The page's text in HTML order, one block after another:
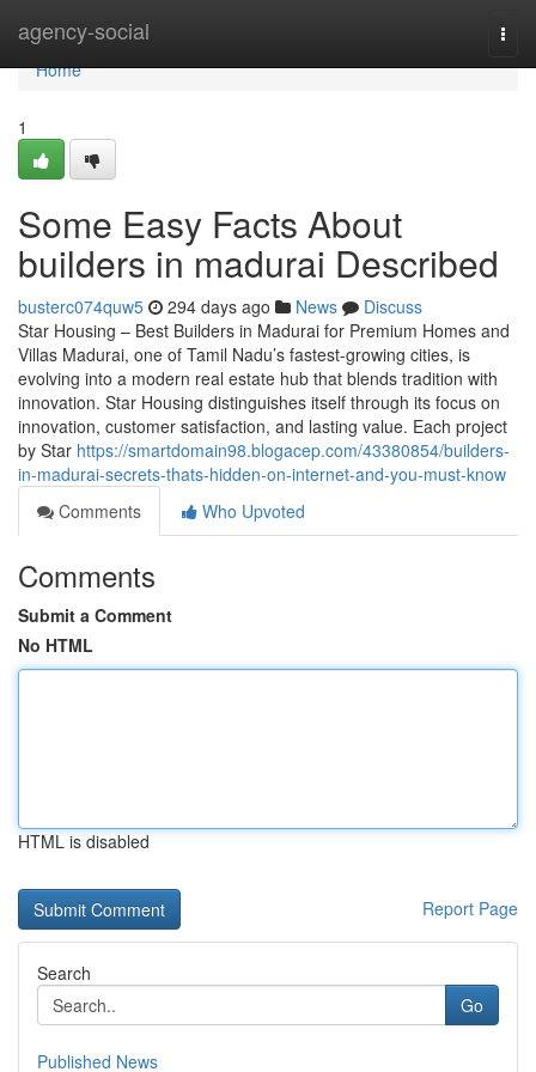
agency-social
Home
Home
1
Some Easy Facts About
builders in madurai Described
busterc074quw5 294 days ago News
Discuss
Star Housing – Best Builders in Madurai for Premium Homes and
Villas Madurai, one of Tamil Nadu’s fastest-growing cities, is
evolving into a modern real estate hub that blends tradition with
innovation. Star Housing distinguishes itself through its focus on
innovation, customer satisfaction, and lasting value. Each project
by Star https://smartdomain98.blogacep.com/43380854/builders-
in-madurai-secrets-thats-hidden-on-internet-and-you-must-know
Comments
Who Upvoted
Comments
Submit a Comment
No HTML
HTML is disabled
Report Page
Search
Go
Published News